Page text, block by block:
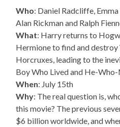
Who: Daniel Radcliffe,
Alan Rickman and Ralph
What: Harry returns to
Hermione to find and destroy
Horcruxes, leading to the
Boy Who Lived and He-
When: July 15th
Why: The real question is,
this movie? The previous
$6 billion worldwide, and